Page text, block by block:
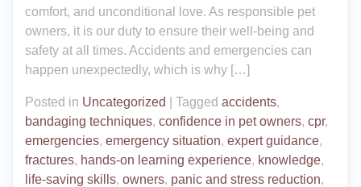
comfort, and unconditional love. As responsible pet
owners, it is our duty to ensure their well-being and
safety at all times. Accidents and emergencies can
happen unexpectedly, which is why […]
Posted in Uncategorized Tagged accidents,
bandaging techniques, confidence in pet owners, cpr,
emergencies, emergency situation, expert guidance,
fractures, hands-on learning experience, knowledge,
life-saving skills, owners, panic and stress reduction,